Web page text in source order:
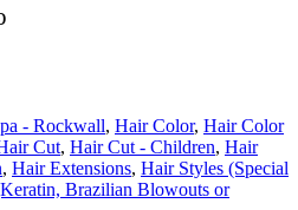
- Rockwall, Hair Color, Hair Color
Cut, Hair Cut - Children, Hair
, Hair Extensions, Hair Styles (Special
Brazilian Blowouts or